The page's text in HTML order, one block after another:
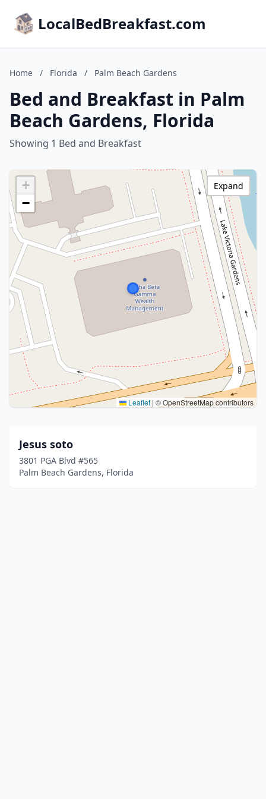
LocalBedBreakfast.com
Home / Florida / Palm Beach Gardens
Bed and Breakfast in Palm
Beach Gardens, Florida
Showing 1 Bed and Breakfast
+
−
Leaflet | © OpenStreetMap contributors
Expand
Jesus soto
3801 PGA Blvd #565
Palm Beach Gardens, Florida